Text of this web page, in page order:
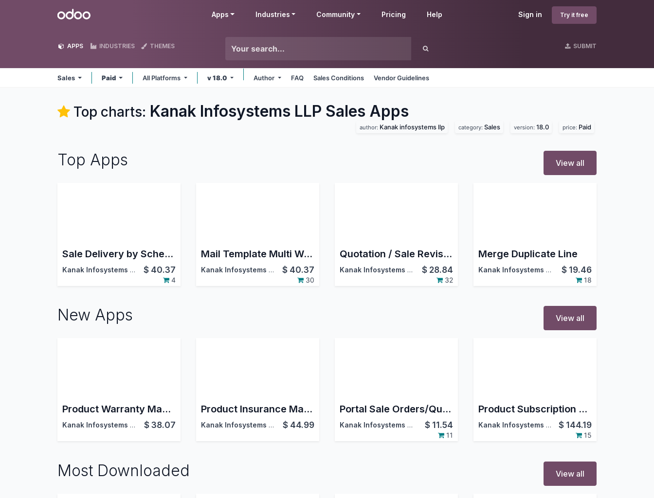
Odoo Sign in Try it free
Apps Industries Community Pricing Help
APPS INDUSTRIES THEMES SUBMIT
Sales Paid All Platforms v 18.0 Author FAQ Sales Conditions Vendor Guidelines
Top charts: Kanak Infosystems LLP Sales Apps
author: Kanak infosystems llp category: Sales version: 18.0 price: Paid
Top Apps View all
Sale Delivery by Schedule Dates
Kanak Infosystems LLP. $ 40.37
4
Mail Template Multi Website
Kanak Infosystems LLP. $ 40.37
30
Quotation / Sale Revision
Kanak Infosystems LLP. $ 28.84
32
Merge Duplicate Line
Kanak Infosystems LLP. $ 19.46
18
New Apps View all
Product Warranty Management
Kanak Infosystems LLP. $38.07
Product Insurance Management
Kanak Infosystems LLP. $ 44.99
Portal Sale Orders/Quotations filter & search bar
Kanak Infosystems LLP. $ 11.54
11
Product Subscription Management
Kanak Infosystems LLP. $ 144.19
15
Most Downloaded View all